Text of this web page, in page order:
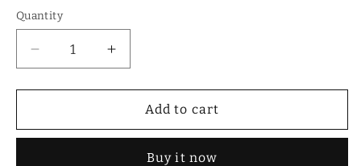
Quantity
Quantity
Decrease
quantity
for
168L
Increase
quantity
for
168L
Add to cart
Buy it now